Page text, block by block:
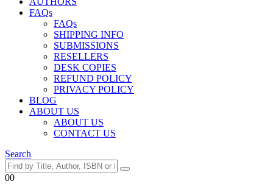
FAQs
FAQs
SHIPPING INFO
SUBMISSIONS
RESELLERS
DESK COPIES
REFUND POLICY
PRIVACY POLICY
BLOG
ABOUT US
ABOUT US
CONTACT US
Search
00